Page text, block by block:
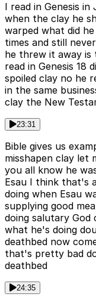
I read in Genesis
when the clay he
warped what did
times and still
he threw it away
read in Genesis 18
spoiled clay no he
in the same
clay the New
23:31
Bible gives us
misshapen clay let
you all know he
Esau I think that's
doing when Esau
supplying good
doing salutary God
what he's doing
deathbed now
that's pretty bad
deathbed
24:35